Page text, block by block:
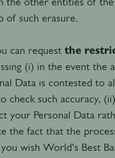
of such erasure.
can request the
(i) in the event the
Data is contested to
check such accuracy,
your Personal Data
the fact that the
wish World’s Best